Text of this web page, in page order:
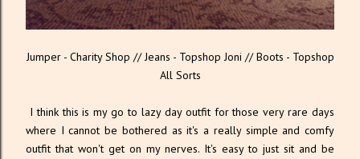
Jumper - Charity Shop // Jeans - Topshop Joni // Boots - Topshop
All Sorts
I think this is my go to lazy day outfit for those very rare days
where I cannot be bothered as it's a really simple and comfy
outfit that won't get on my nerves. It's easy to just sit and be